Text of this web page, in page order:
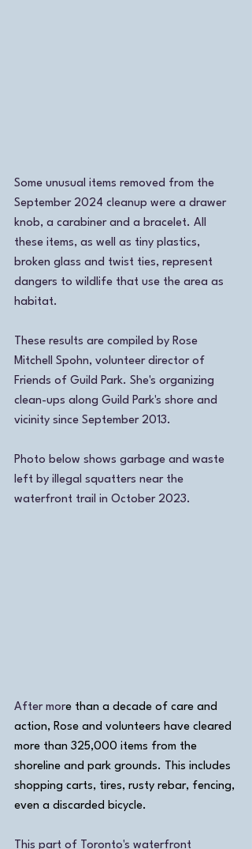
Some unusual items removed from the
September 2024 cleanup were a drawer
knob, a carabiner and a bracelet. All
these items, as well as tiny plastics,
broken glass and twist ties, represent
dangers to wildlife that use the area as
habitat.
These results are compiled by Rose
Mitchell Spohn, volunteer director of
Friends of Guild Park. She's organizing
clean-ups along Guild Park's shore and
vicinity since September 2013.
Photo below shows garbage and waste
left by illegal squatters near the
waterfront trail in October 2023.
After more than a decade of care and
action, Rose and volunteers have cleared
more than 325,000 items from the
shoreline and park grounds. This includes
shopping carts, tires, rusty rebar, fencing,
even a discarded bicycle.
This part of Toronto's waterfront